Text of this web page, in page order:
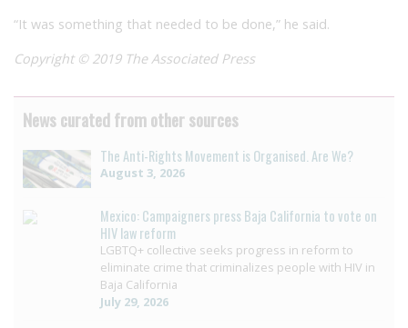
“It was something that needed to be done,” he said.
Copyright © 2019 The Associated Press
News curated from other sources
The Anti-Rights Movement is Organised. Are We?
August 3, 2026
Mexico: Campaigners press Baja California to vote on
HIV law reform
LGBTQ+ collective seeks progress in reform to
eliminate crime that criminalizes people with HIV in
Baja California
July 29, 2026